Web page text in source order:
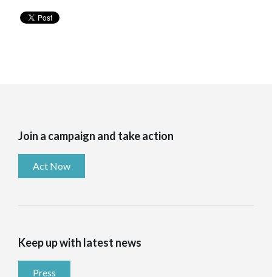
Join a campaign and take action
Act Now
Keep up with latest news
Press